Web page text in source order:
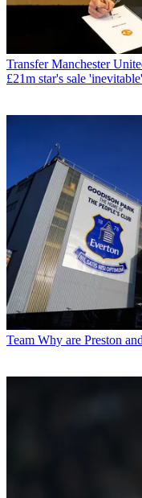
Transfer Manchester
£21m star's sale
Team Why are Preston